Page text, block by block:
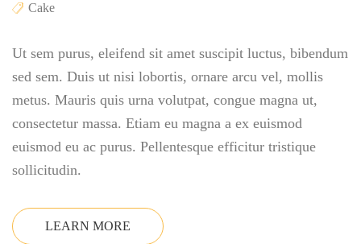
Cake
Ut sem purus, eleifend sit amet suscipit luctus, bibendum
sed sem. Duis ut nisi lobortis, ornare arcu vel, mollis
metus. Mauris quis urna volutpat, congue magna ut,
consectetur massa. Etiam eu magna a ex euismod
euismod eu ac purus. Pellentesque efficitur tristique
sollicitudin.
LEARN MORE